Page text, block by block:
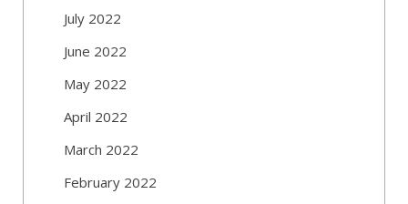
July 2022
June 2022
May 2022
April 2022
March 2022
February 2022